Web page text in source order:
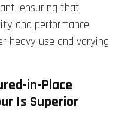
ensuring that
and performance
heavy use and varying
in-Place
Is Superior